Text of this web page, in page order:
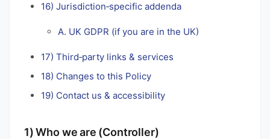
16) Jurisdiction‑specific addenda
A. UK GDPR (if you are in the UK)
17) Third‑party links & services
18) Changes to this Policy
19) Contact us & accessibility
1) Who we are (Controller)